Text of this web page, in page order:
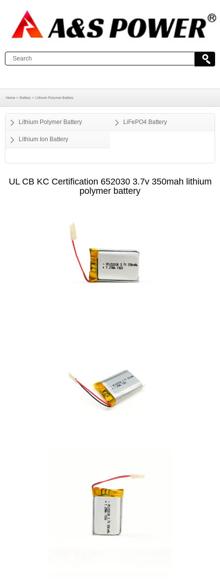
Home > Battery > Lithium Polymer Battery
Lithium Polymer Battery LiFePO4 Battery
Lithium Ion Battery
UL CB KC Certification 652030 3.7v 350mah lithium
polymer battery